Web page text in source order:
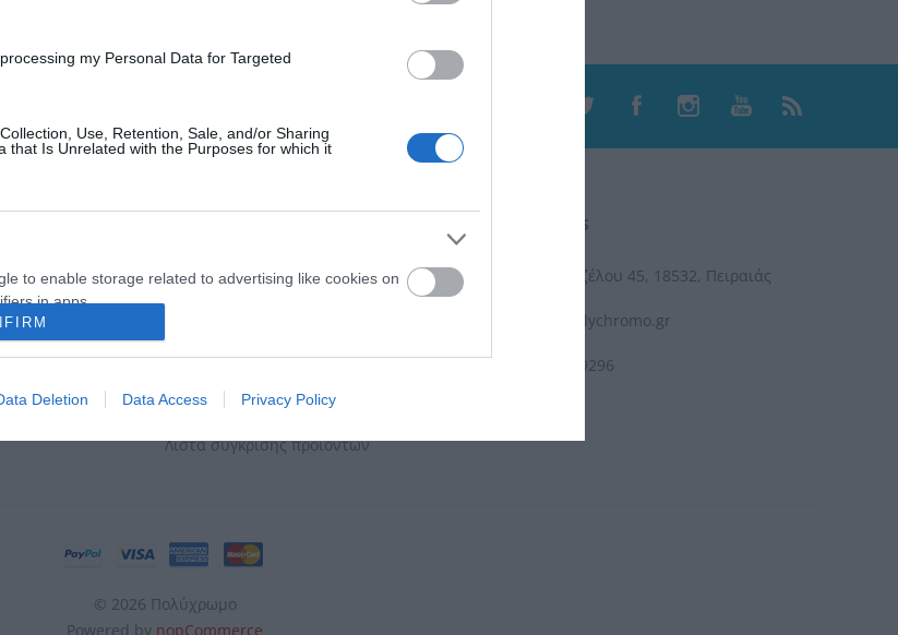
my Personal Data for Targeted
Use, Retention, Sale, and/or Sharing
that Is Unrelated with the Purposes for which it
to enable storage related to advertising like cookies on
in apps.
data to be sent to Google for online advertising
to send me personalized advertising.
to enable storage related to personalization.
Deletion Data Access Privacy Policy
Ο λογαριασμός μου
Αγαπημένα
Λίστα σύγκρισης προϊόντων
CONTACT US
Ελ. Βενιζέλου 45, 18532, Πειραιάς
info@polychromo.gr
210 4119296
© 2026 Πολύχρωμο
Powered by nopCommerce